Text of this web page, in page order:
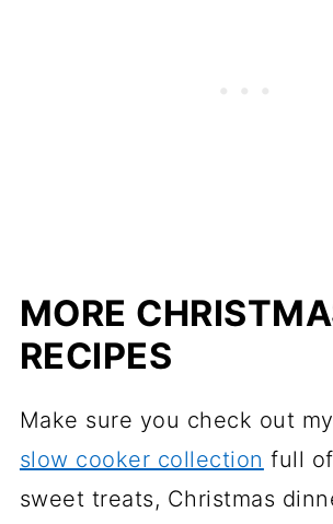
MORE
RECIPES
Make sure you check out my
slow cooker collection full
sweet treats, Christmas